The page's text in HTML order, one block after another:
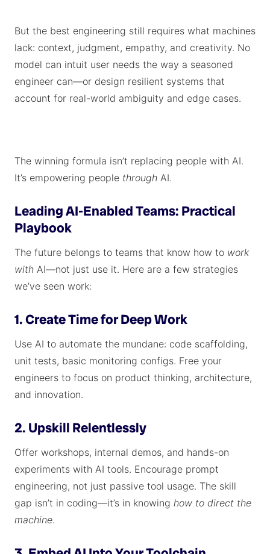
But the best engineering still requires what machines
lack: context, judgment, empathy, and creativity. No
model can intuit user needs the way a seasoned
engineer can—or design resilient systems that
account for real-world ambiguity and edge cases.
The winning formula isn’t replacing people with AI.
It’s empowering people through AI.
Leading AI-Enabled Teams: Practical
Playbook
The future belongs to teams that know how to work
with AI—not just use it. Here are a few strategies
we’ve seen work:
1. Create Time for Deep Work
Use AI to automate the mundane: code scaffolding,
unit tests, basic monitoring configs. Free your
engineers to focus on product thinking, architecture,
and innovation.
2. Upskill Relentlessly
Offer workshops, internal demos, and hands-on
experiments with AI tools. Encourage prompt
engineering, not just passive tool usage. The skill
gap isn’t in coding—it’s in knowing how to direct the
machine.